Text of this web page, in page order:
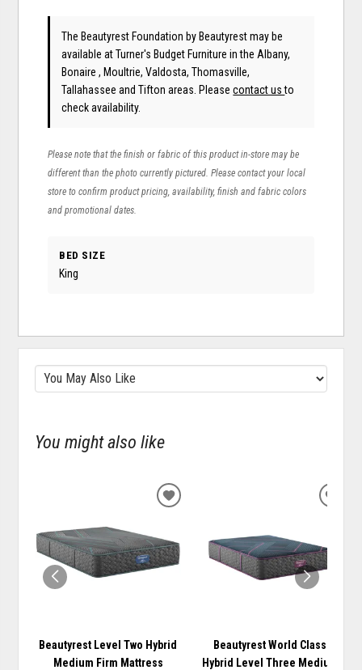
The Beautyrest Foundation by Beautyrestmay be
available at Turner's Budget Furniture in the Albany,
Bonaire , Moultrie, Valdosta, Thomasville,
Tallahassee and Tifton areas. Pleasecontact usto
check availability.
Please note that the finish or fabric of this product in-store may be
different than the photo currently pictured. Please contact your local
store to confirm product pricing, availability, finish and fabric colors
and promotional dates.
BED SIZE
King
You might also like
Beautyrest Level Two Hybrid
Medium Firm Mattress
ADD
Beautyrest World Class
Hybrid Level Three Medium